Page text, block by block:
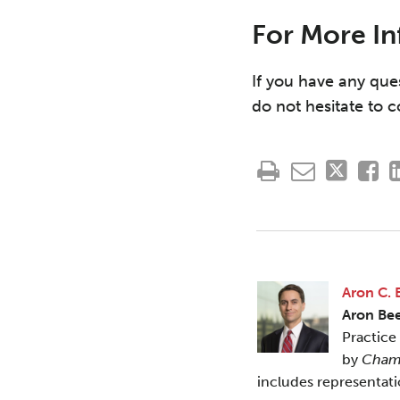
For More
If you have any
do not hesitate to
Aron C.
Aron
by
includes